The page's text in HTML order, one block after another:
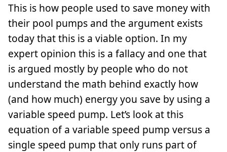
This is how people used to save money with
their pool pumps and the argument exists
today that this is a viable option. In my
expert opinion this is a fallacy and one that
is argued mostly by people who do not
understand the math behind exactly how
(and how much) energy you save by using a
variable speed pump. Let’s look at this
equation of a variable speed pump versus a
single speed pump that only runs part of